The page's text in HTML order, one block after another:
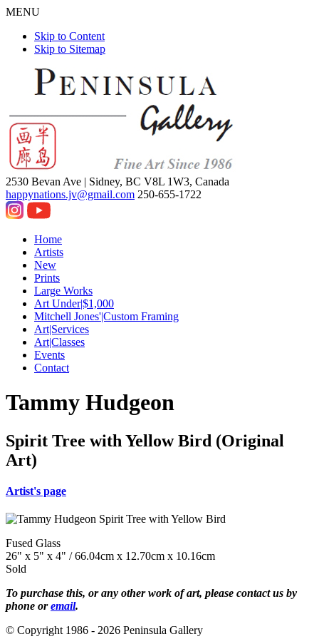
MENU
Skip to Content
Skip to Sitemap
2530 Bevan Ave | Sidney, BC V8L 1W3, Canada
happynations.jv@gmail.com 250-655-1722
Home
Artists
New
Prints
Large Works
Art Under|$1,000
Mitchell Jones'|Custom Framing
Art|Services
Art|Classes
Events
Contact
Tammy Hudgeon
Spirit Tree with Yellow Bird (Original
Art)
Artist's page
Fused Glass
26" x 5" x 4" / 66.04cm x 12.70cm x 10.16cm
Sold
To purchase this, or any other work of art, please contact us by
phone oremail.
© Copyright 1986 - 2026 Peninsula Gallery